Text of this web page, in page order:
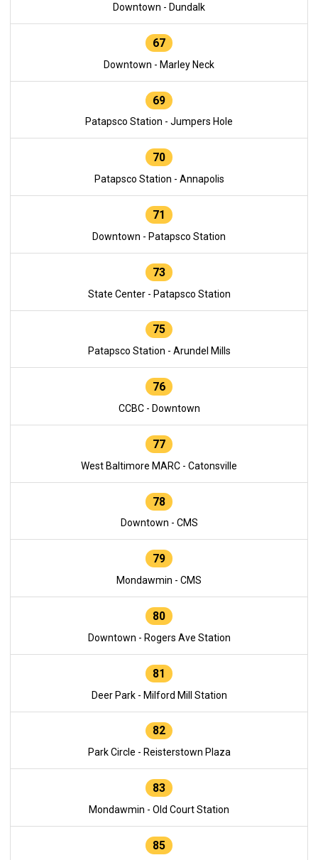
Downtown - Dundalk
67
Downtown - Marley Neck
69
Patapsco Station - Jumpers Hole
70
Patapsco Station - Annapolis
71
Downtown - Patapsco Station
73
State Center - Patapsco Station
75
Patapsco Station - Arundel Mills
76
CCBC - Downtown
77
West Baltimore MARC - Catonsville
78
Downtown - CMS
79
Mondawmin - CMS
80
Downtown - Rogers Ave Station
81
Deer Park - Milford Mill Station
82
Park Circle - Reisterstown Plaza
83
Mondawmin - Old Court Station
85